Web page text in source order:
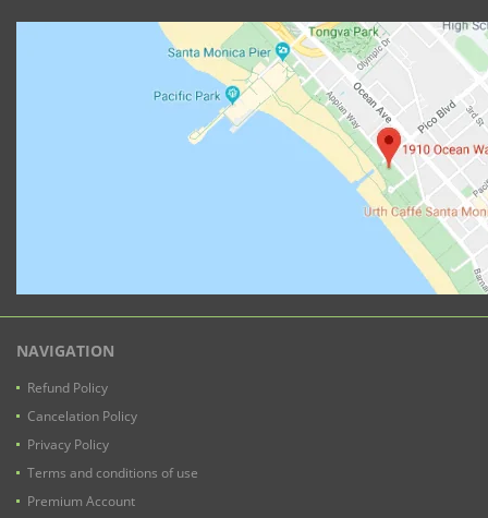
NAVIGATION
Refund Policy
Cancelation Policy
Privacy Policy
Terms and conditions of use
Premium Account